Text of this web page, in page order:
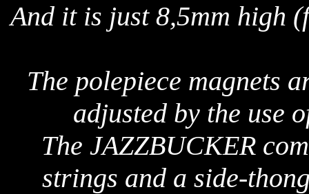
And it is just 8,5mm high
The polepiece magnets
adjusted by the use
The JAZZBUCKER
strings and a side-